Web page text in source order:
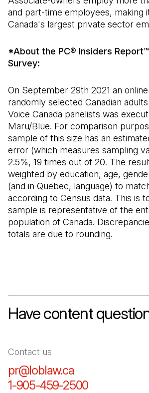
and part-time employees, making
Canada's largest private sector
*About the PC® Insiders
Survey:
On September 29th 2021 an
randomly selected Canadian
Voice Canada panelists was
Maru/Blue. For comparison
sample of this size has an
error (which measures sampling
2.5%, 19 times out of 20. The
weighted by education, age,
(and in Quebec, language) to
according to Census data. This is
sample is representative of the
population of Canada.
totals are due to rounding.
Have content
Contact us
pr@loblaw.ca
1-905-459-2500